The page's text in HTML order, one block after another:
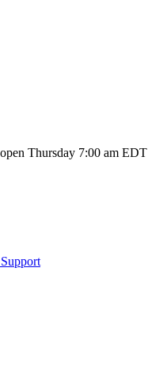
Thursday 7:00 am EDT
Support